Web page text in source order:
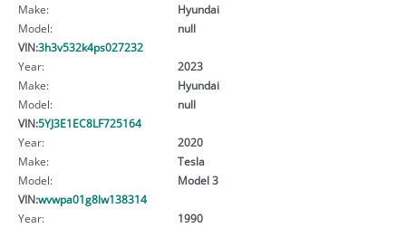
Make:
Hyundai
Model:
null
VIN:3h3v532k4ps027232
Year:
2023
Make:
Hyundai
Model:
null
VIN:5YJ3E1EC8LF725164
Year:
2020
Make:
Tesla
Model:
Model 3
VIN:wvwpa01g8lw138314
Year:
1990